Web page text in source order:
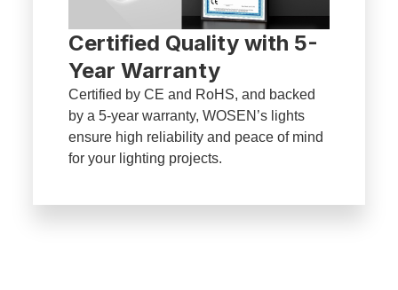
Certified Quality with 5-
Year Warranty
Certified by CE and RoHS, and backed
by a 5-year warranty, WOSEN’s lights
ensure high reliability and peace of mind
for your lighting projects.